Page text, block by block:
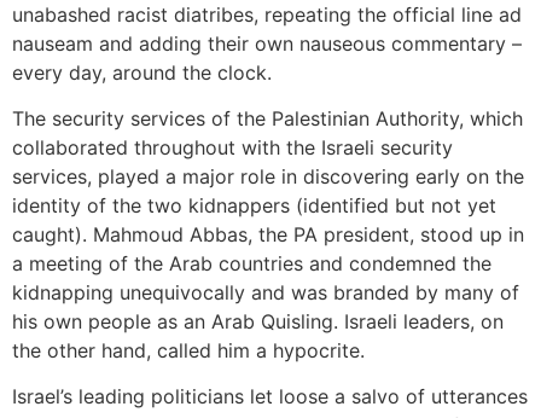
unabashed racist diatribes, repeating the official line ad
nauseam and adding their own nauseous commentary –
every day, around the clock.
The security services of the Palestinian Authority, which
collaborated throughout with the Israeli security
services, played a major role in discovering early on the
identity of the two kidnappers (identified but not yet
caught). Mahmoud Abbas, the PA president, stood up in
a meeting of the Arab countries and condemned the
kidnapping unequivocally and was branded by many of
his own people as an Arab Quisling. Israeli leaders, on
the other hand, called him a hypocrite.
Israel’s leading politicians let loose a salvo of utterances